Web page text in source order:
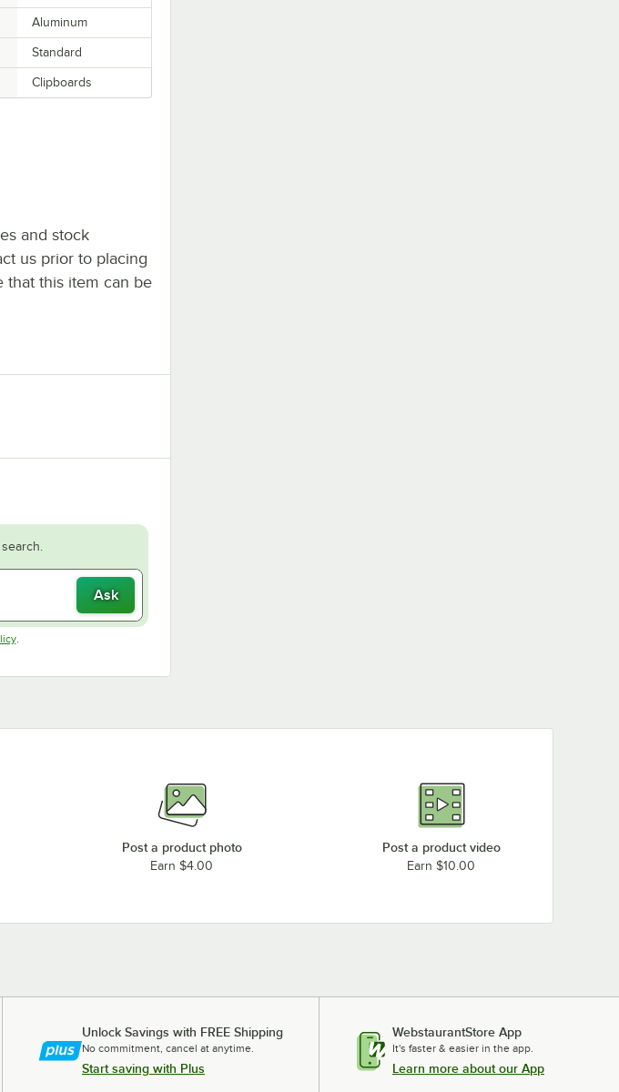
Aluminum
Standard
Clipboards
and stock
us prior to placing
that this item can be
Ask
Opens in new tab
.
Post a product photo
Earn $4.00
Post a product video
Earn $10.00
Unlock Savings with FREE Shipping
No commitment, cancel at anytime.
Start saving with Plus
WebstaurantStore App
It's faster & easier in the app.
Learn more about our App